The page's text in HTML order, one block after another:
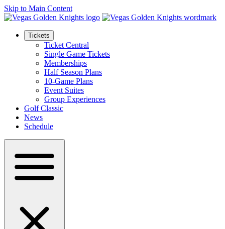
Skip to Main Content
Tickets
Ticket Central
Single Game Tickets
Memberships
Half Season Plans
10-Game Plans
Event Suites
Group Experiences
Golf Classic
News
Schedule